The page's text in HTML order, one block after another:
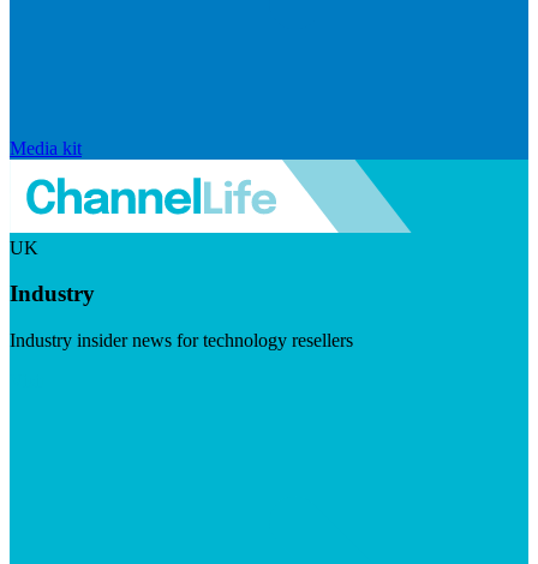
Media kit
UK
Industry
Industry insider news for technology resellers